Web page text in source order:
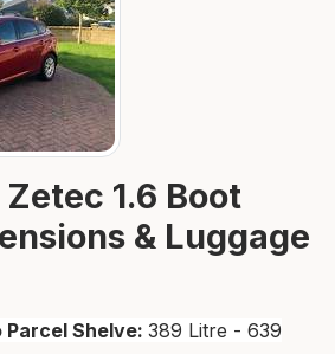
1.6 Boot
& Luggage
Parcel Shelve: 389 Litre - 639